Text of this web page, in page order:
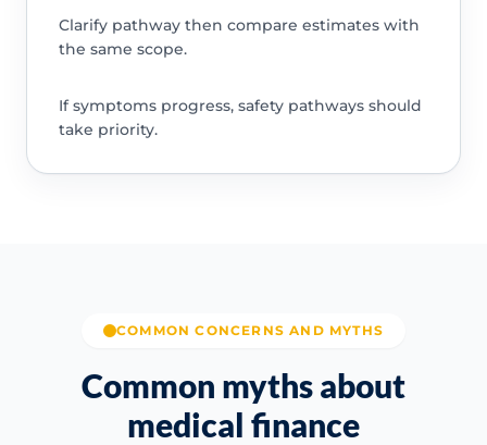
Clarify pathway then compare estimates with
the same scope.
If symptoms progress, safety pathways should
take priority.
COMMON CONCERNS AND MYTHS
Common myths about
medical finance